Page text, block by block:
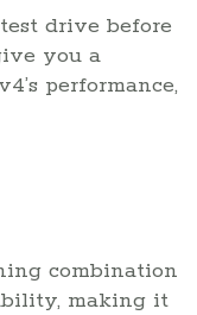
drive before
you a
performance,
combination
making it